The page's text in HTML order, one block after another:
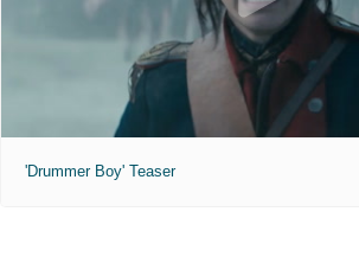
'Drummer Boy' Teaser